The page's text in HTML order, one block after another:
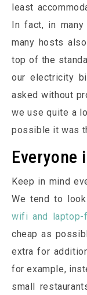
least
In fact, in
many hosts
top of the
our electricity
asked without
we use quite a
possible it was
Keep in mind
We tend to
wifi and
cheap as
extra for
for example,
small